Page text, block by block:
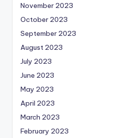
November 2023
October 2023
September 2023
August 2023
July 2023
June 2023
May 2023
April 2023
March 2023
February 2023